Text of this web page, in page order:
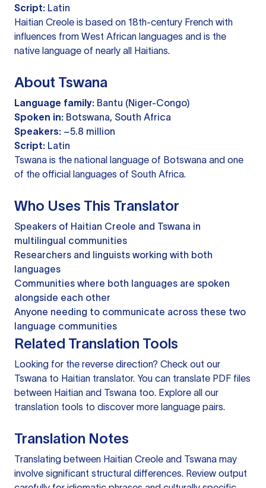
Script: Latin
Haitian Creole is based on 18th-century French with
influences from West African languages and is the
native language of nearly all Haitians.
About Tswana
Language family: Bantu (Niger-Congo)
Spoken in: Botswana, South Africa
Speakers: ~5.8 million
Script: Latin
Tswana is the national language of Botswana and one
of the official languages of South Africa.
Who Uses This Translator
Speakers of Haitian Creole and Tswana in
multilingual communities
Researchers and linguists working with both
languages
Communities where both languages are spoken
alongside each other
Anyone needing to communicate across these two
language communities
Related Translation Tools
Looking for the reverse direction? Check out our
Tswana to Haitian translator. You can translate PDF files
between Haitian and Tswana too. Explore all our
translation tools to discover more language pairs.
Translation Notes
Translating between Haitian Creole and Tswana may
involve significant structural differences. Review output